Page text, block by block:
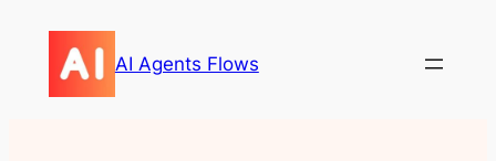
content
AI Agents Flows